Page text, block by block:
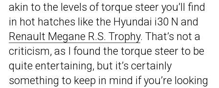
akin to the levels of torque steer you’ll find
in hot hatches like the Hyundai i30 N and
Renault Megane R.S. Trophy. That’s not a
criticism, as I found the torque steer to be
quite entertaining, but it’s certainly
something to keep in mind if you’re looking